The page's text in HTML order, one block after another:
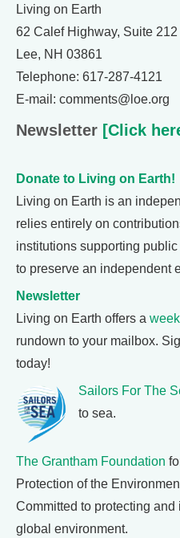
Living on Earth
62 Calef Highway, Suite 212
Lee, NH 03861
Telephone: 617-287-4121
E-mail: comments@loe.org
Newsletter [Click
Donate to Living on Earth!
Living on Earth is an
relies entirely on
institutions supporting
to preserve an independent
Newsletter
Living on Earth offers a
rundown to your mailbox.
today!
Sailors For The
to sea.
The Grantham Foundation
Protection of the
Committed to protecting
global environment.